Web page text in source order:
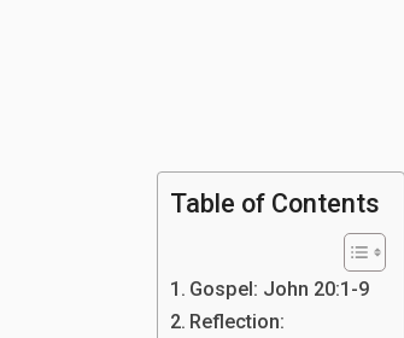
Table of Contents
Gospel: John 20:1-9
Reflection: